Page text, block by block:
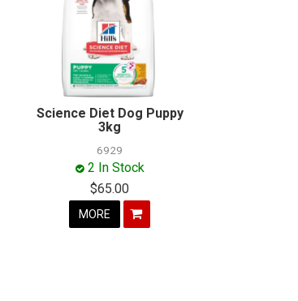
Science Diet Dog Puppy
3kg
6929
2 In Stock
$65.00
MORE